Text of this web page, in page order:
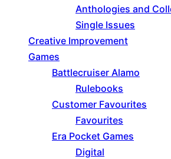
Anthologies and
Single Issues
Creative Improvement
Games
Battlecruiser Alamo
Rulebooks
Customer Favourites
Favourites
Era Pocket Games
Digital